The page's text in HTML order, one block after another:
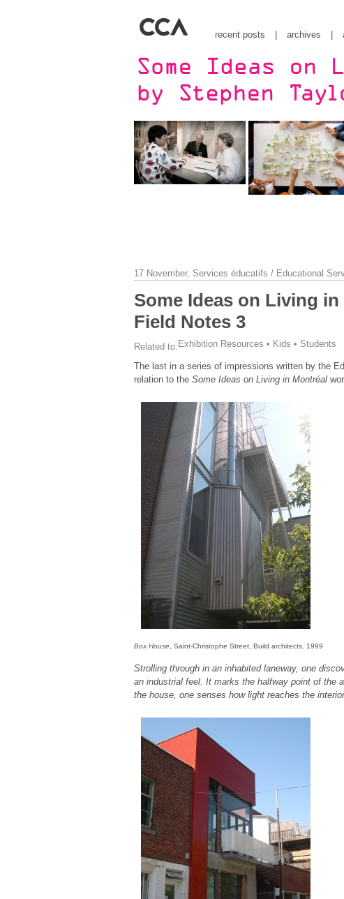
recent posts archives
17 November, Services éducatifs / Educational
Some Ideas on Living
Field Notes 3
Related to: Exhibition Resources • Kids • Students
The last in a series of impressions written by the
relation to the Some Ideas on Living in Montréal
Box House , Saint-Christophe Street, Build architects, 1999
Strolling through in an inhabited laneway, one
an industrial feel. It marks the halfway point of the
the house, one senses how light reaches the